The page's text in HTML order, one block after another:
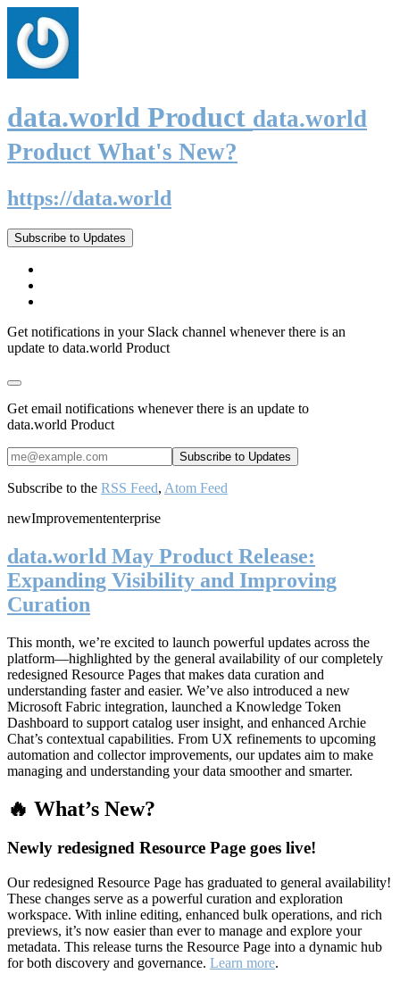
data.world Product data.world
Product What's New?
https://data.world
Subscribe to Updates
Get notifications in your Slack channel whenever there is an
update to data.world Product
Get email notifications whenever there is an update to
data.world Product
Subscribe to the RSS Feed, Atom Feed
newImprovemententerprise
data.world May Product Release:
Expanding Visibility and Improving
Curation
This month, we’re excited to launch powerful updates across the
platform—highlighted by the general availability of our completely
redesigned Resource Pages that makes data curation and
understanding faster and easier. We’ve also introduced a new
Microsoft Fabric integration, launched a Knowledge Token
Dashboard to support catalog user insight, and enhanced Archie
Chat’s contextual capabilities. From UX refinements to upcoming
automation and collector improvements, our updates aim to make
managing and understanding your data smoother and smarter.
🔥 What’s New?
Newly redesigned Resource Page goes live!
Our redesigned Resource Page has graduated to general availability!
These changes serve as a powerful curation and exploration
workspace. With inline editing, enhanced bulk operations, and rich
previews, it’s now easier than ever to manage and explore your
metadata. This release turns the Resource Page into a dynamic hub
for both discovery and governance. Learn more.